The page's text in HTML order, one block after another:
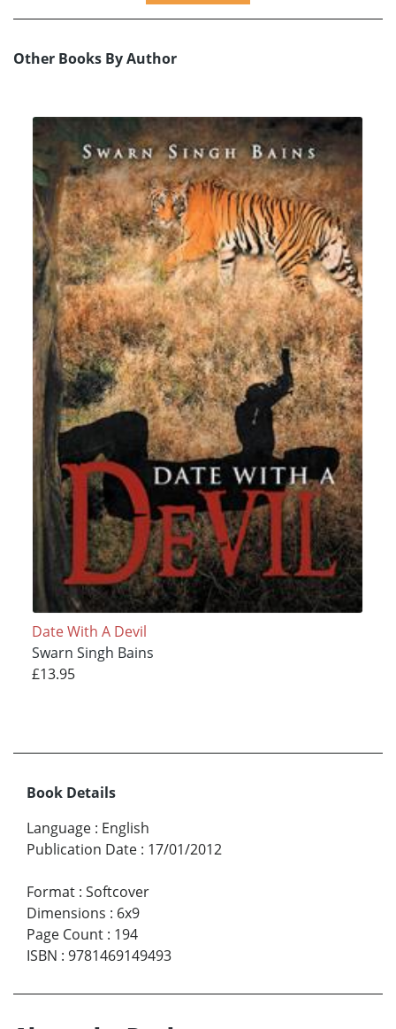
Other Books By Author
Date With A Devil
Swarn Singh Bains
£13.95
Book Details
Language : English
Publication Date : 17/01/2012
Format : Softcover
Dimensions : 6x9
Page Count : 194
ISBN : 9781469149493